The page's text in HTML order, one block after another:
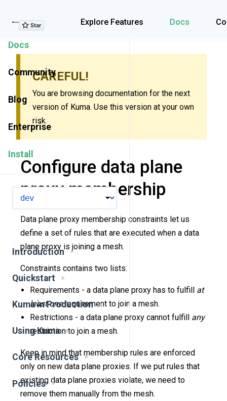
Explore Features Docs
Explore Features
Docs
Community
Blog
Enterprise
Install
Introduction
Quickstart
Kuma in Production
Using Kuma
Core Resources
Policies
CAREFUL!
You are browsing documentation for the next
version of Kuma. Use this version at your own
risk.
Configure data plane
proxy membership
Data plane proxy membership constraints let us
define a set of rules that are executed when a data
plane proxy is joining a mesh.
Constraints contains two lists:
Requirements - a data plane proxy has to fulfill at
least onerequirement to join a mesh.
Restrictions - a data plane proxy cannot fulfill any
restriction to join a mesh.
Keep in mind that membership rules are enforced
only on new data plane proxies. If we put rules that
existing data plane proxies violate, we need to
remove them manually from the mesh.